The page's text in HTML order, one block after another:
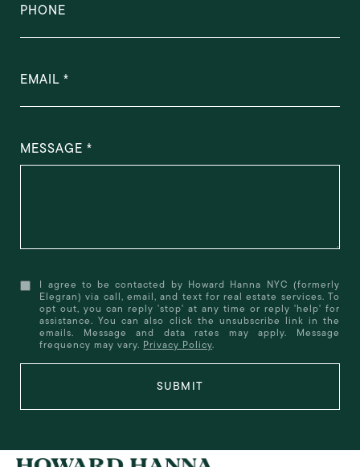
PHONE
EMAIL
MESSAGE
I agree to be contacted by Howard Hanna NYC (formerly
Elegran) via call, email, and text for real estate services. To
opt out, you can reply 'stop' at any time or reply 'help' for
assistance. You can also click the unsubscribe link in the
emails. Message and data rates may apply. Message
frequency may vary. Privacy Policy.
SUBMIT